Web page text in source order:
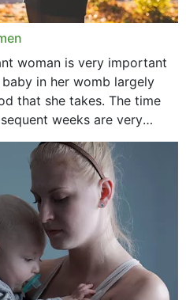
woman is very important
in her womb largely
that she takes. The time
weeks are very